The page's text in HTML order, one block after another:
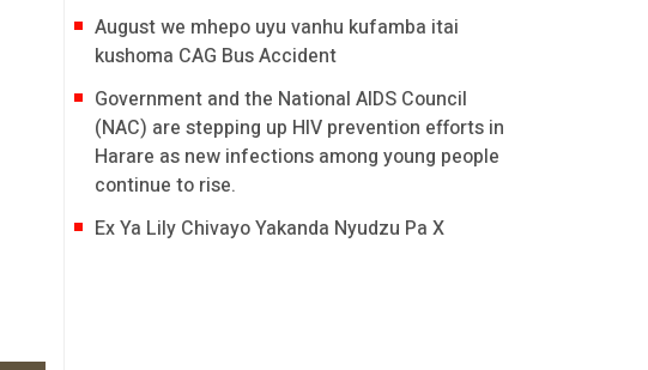
August we mhepo uyu vanhu kufamba itai
kushoma CAG Bus Accident
Government and the National AIDS Council
(NAC) are stepping up HIV prevention efforts in
Harare as new infections among young people
continue to rise.
Ex Ya Lily Chivayo Yakanda Nyudzu Pa X